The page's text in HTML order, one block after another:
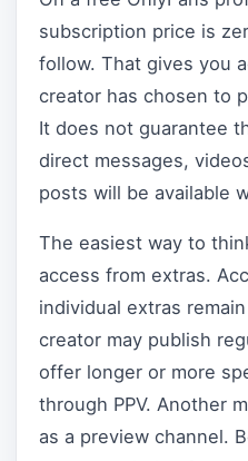
subscription price is
follow. That gives you
creator has chosen to
It does not guarantee
direct messages,
posts will be available
The easiest way to
access from extras.
individual extras
creator may publish
offer longer or more
through PPV. Another
as a preview channel.